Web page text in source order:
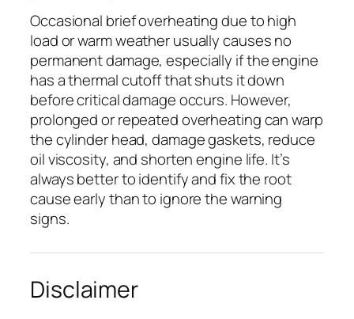
Occasional brief overheating due to high
load or warm weather usually causes no
permanent damage, especially if the engine
has a thermal cutoff that shuts it down
before critical damage occurs. However,
prolonged or repeated overheating can warp
the cylinder head, damage gaskets, reduce
oil viscosity, and shorten engine life. It’s
always better to identify and fix the root
cause early than to ignore the warning
signs.
Disclaimer